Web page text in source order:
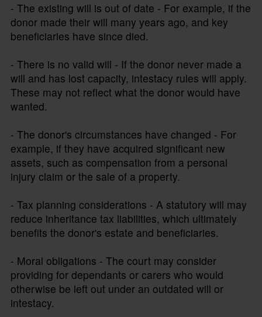
- The existing will is out of date - For example, if the
donor made their will many years ago, and key
beneficiaries have since died.
- There is no valid will - If the donor never made a
will and has lost capacity, intestacy rules will apply.
These may not reflect what the donor would have
wanted.
- The donor's circumstances have changed - For
example, if they have acquired significant new
assets, such as compensation from a personal
injury claim or the sale of a property.
- Tax planning considerations - A statutory will may
reduce inheritance tax liabilities, which ultimately
benefits the donor's estate and beneficiaries.
- Moral obligations - The court may consider
providing for dependants or carers who would
otherwise be left out under an outdated will or
intestacy.